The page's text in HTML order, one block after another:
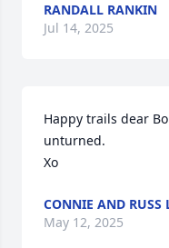
RANDALL RANKIN
Jul 14, 2025
Happy trails dear
unturned.
Xo
CONNIE AND RUSS
May 12, 2025